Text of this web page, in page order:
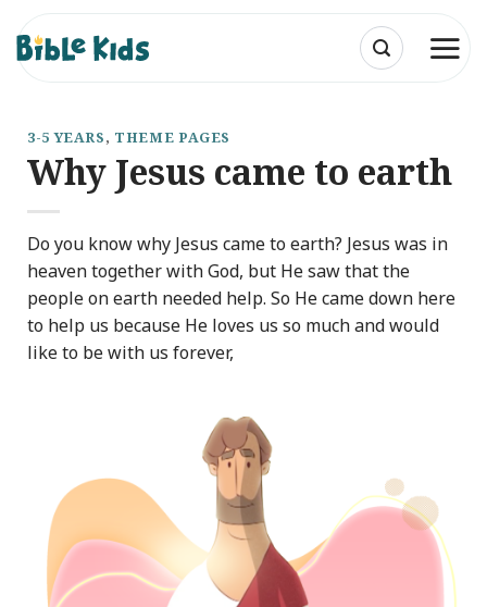
content
3-5 YEARS, THEME PAGES
Why Jesus came to earth
Do you know why Jesus came to earth? Jesus was in
heaven together with God, but He saw that the
people on earth needed help. So He came down here
to help us because He loves us so much and would
like to be with us forever,